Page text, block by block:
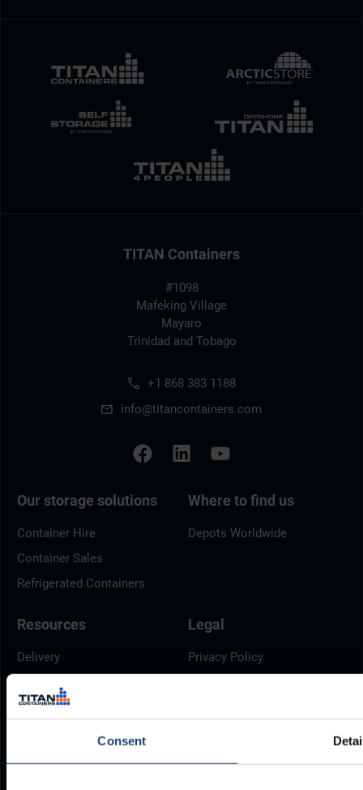
Consent
TITAN Containers
#1098
Mafeking Village
Mayaro
Trinidad and Tobago
+1 868 383 1188
info@titancontainers.com
Our storage solutions
Container Hire
Container Sales
Refrigerated Containers
Where to find us
Depots Worldwide
Resources
Delivery
Container Dimensions
ArcticStore User Manual
Legal
Privacy Policy
TITAN Whistleblower Portal